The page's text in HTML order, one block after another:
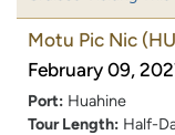
Motu Pic Nic
February 09,
Port: Huahine
Tour Length: Half-